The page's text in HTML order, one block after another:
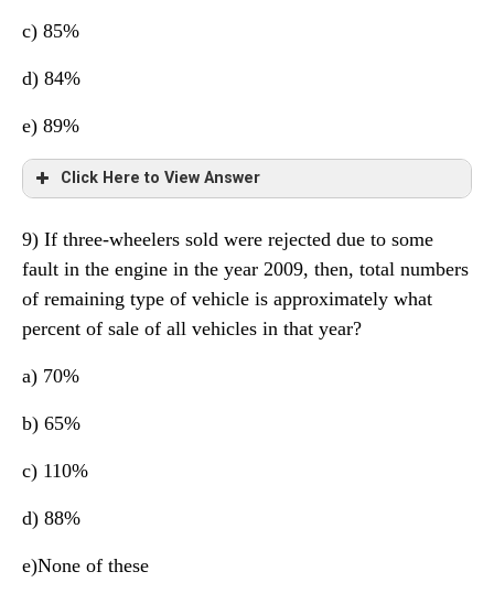
c) 85%
d) 84%
e) 89%
Click Here to View Answer
9) If three-wheelers sold were rejected due to some
fault in the engine in the year 2009, then, total numbers
of remaining type of vehicle is approximately what
percent of sale of all vehicles in that year?
a) 70%
b) 65%
c) 110%
d) 88%
e)None of these